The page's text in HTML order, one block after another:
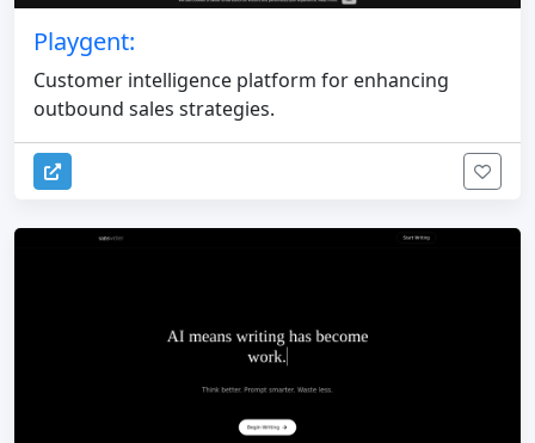
Playgent:
Customer intelligence platform for enhancing
outbound sales strategies.